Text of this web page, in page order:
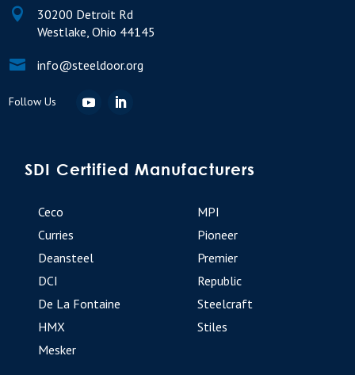

30200 Detroit Rd
Westlake, Ohio 44145
 info@steeldoor.org
SDI Certified Manufacturers
Ceco
Curries
Deansteel
DCI
De La Fontaine
HMX
Mesker
MPI
Pioneer
Premier
Republic
Steelcraft
Stiles